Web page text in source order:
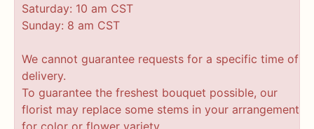
Saturday: 10 am CST
Sunday: 8 am CST
We cannot guarantee requests for a specific time of
delivery.
To guarantee the freshest bouquet possible, our
florist may replace some stems in your arrangement